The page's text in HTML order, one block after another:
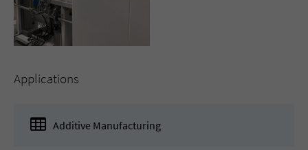
Applications
Additive Manufacturing